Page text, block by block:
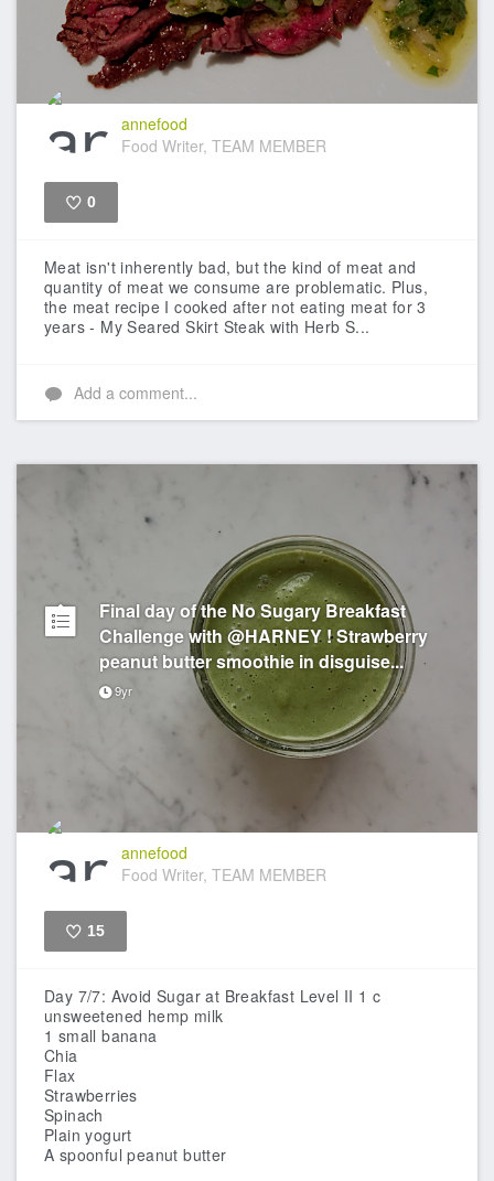
annefood
Food Writer, TEAM MEMBER
0
Meat isn't inherently bad, but the kind of meat and
quantity of meat we consume are problematic. Plus,
the meat recipe I cooked after not eating meat for 3
years - My Seared Skirt Steak with Herb S...
Add a comment...
Final day of the No Sugary Breakfast
Challenge with @HARNEY ! Strawberry
peanut butter smoothie in disguise...
9yr
annefood
Food Writer, TEAM MEMBER
15
Day 7/7: Avoid Sugar at Breakfast Level II 1 c
unsweetened hemp milk
1 small banana
Chia
Flax
Strawberries
Spinach
Plain yogurt
A spoonful peanut butter